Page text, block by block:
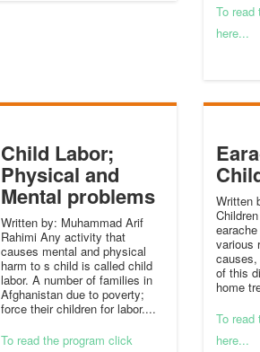
To read
here...
Child Labor;
Physical and
Mental problems
Written by: Muhammad Arif
Rahimi Any activity that
causes mental and physical
harm to s child is called child
labor. A number of families in
Afghanistan due to poverty;
force their children for labor....
To read the program click
Written
various
of this
home
To read
here...